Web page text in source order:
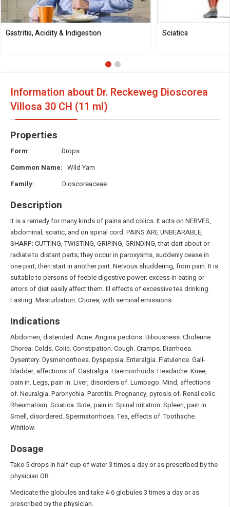
Gastritis, Acidity & Indigestion Sciatica
Information about Dr. Reckeweg Dioscorea
Villosa 30 CH (11 ml)
Properties
Form: Drops
Common Name: Wild Yam
Family: Dioscoreaceae
Description
It is a remedy for many kinds of pains and colics. It acts on NERVES,
abdominal; sciatic, and on spinal cord. PAINS ARE UNBEARABLE,
SHARP; CUTTING, TWISTING, GRIPING, GRINDING, that dart about or
radiate to distant parts; they occur in paroxysms, suddenly cease in
one part, then start in another part. Nervous shuddering, from pain. It is
suitable to persons of feeble digestive power; excess in eating or
errors of diet easily affect them. Ill effects of excessive tea drinking.
Fasting. Masturbation. Chorea, with seminal emissions.
Indications
Abdomen, distended. Acne. Angina pectoris. Biliousness. Cholerine.
Chorea. Colds. Colic. Constipation. Cough. Cramps. Diarrhoea.
Dysentery. Dysmenorrhoea. Dyspepsia. Enteralgia. Flatulence. Gall-
bladder, affections of. Gastralgia. Haemorrhoids. Headache. Knee,
pain in. Legs, pain in. Liver, disorders of. Lumbago. Mind, affections
of. Neuralgia. Paronychia. Parotitis. Pregnancy, pyrosis of. Renal colic.
Rheumatism. Sciatica. Side, pain in. Spinal irritation. Spleen, pain in.
Smell, disordered. Spermatorrhoea. Tea, effects of. Toothache.
Whitlow.
Dosage
Take 5 drops in half cup of water 3 times a day or as prescribed by the
physician OR
Medicate the globules and take 4-6 globules 3 times a day or as
prescribed by the physician.